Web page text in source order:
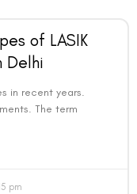
of LASIK
Delhi
in recent years.
The term
pm